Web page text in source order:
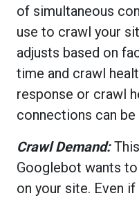
of simultaneous
use to crawl your
adjusts based on
time and crawl
response or crawl
connections can
Crawl Demand:
Googlebot wants
on your site. Even